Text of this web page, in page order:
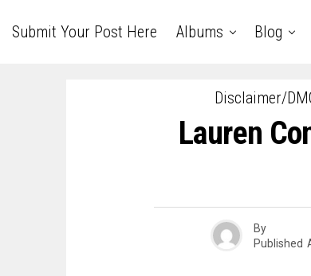
Submit Your Post Here Albums Blog
Disclaimer/
Lauren
By
Published